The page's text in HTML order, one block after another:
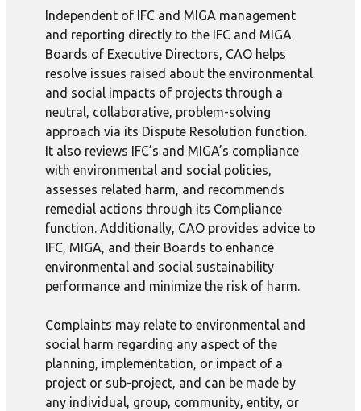
Independent of IFC and MIGA management
and reporting directly to the IFC and MIGA
Boards of Executive Directors, CAO helps
resolve issues raised about the environmental
and social impacts of projects through a
neutral, collaborative, problem-solving
approach via its Dispute Resolution function.
It also reviews IFC’s and MIGA’s compliance
with environmental and social policies,
assesses related harm, and recommends
remedial actions through its Compliance
function. Additionally, CAO provides advice to
IFC, MIGA, and their Boards to enhance
environmental and social sustainability
performance and minimize the risk of harm.
Complaints may relate to environmental and
social harm regarding any aspect of the
planning, implementation, or impact of a
project or sub-project, and can be made by
any individual, group, community, entity, or